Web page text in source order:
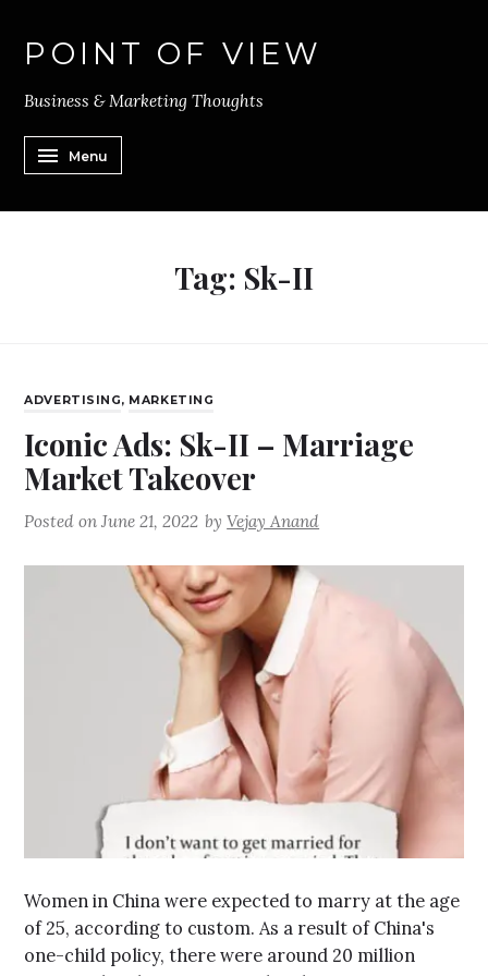
POINT OF VIEW
Business & Marketing Thoughts
Menu
Tag: Sk-II
ADVERTISING, MARKETING
Iconic Ads: Sk-II – Marriage
Market Takeover
Posted onJune 21, 2022 byVejay Anand
Women in China were expected to marry at the age
of 25, according to custom. As a result of China's
one-child policy, there were around 20 million